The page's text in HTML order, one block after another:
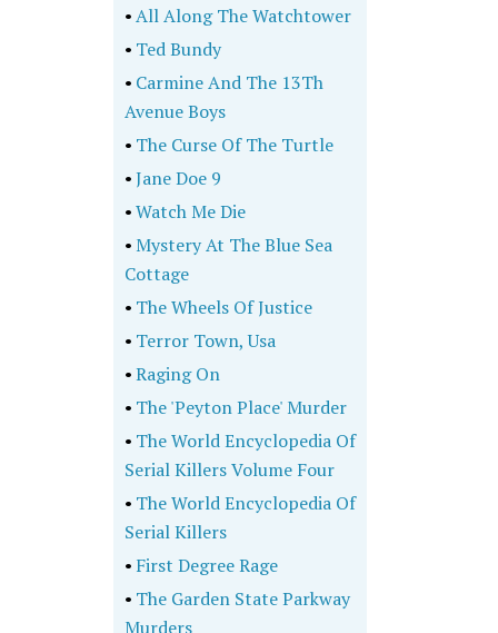
•All Along The Watchtower
• Ted Bundy
• Carmine And The 13Th
Avenue Boys
• The Curse Of The Turtle
•Jane Doe 9
•Watch Me Die
•Mystery At The Blue Sea
Cottage
• The Wheels Of Justice
• Terror Town, Usa
•Raging On
• The 'Peyton Place' Murder
• The World Encyclopedia Of
Serial Killers Volume Four
• The World Encyclopedia Of
Serial Killers
• First Degree Rage
• The Garden State Parkway
Murders